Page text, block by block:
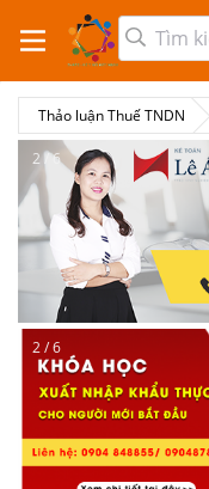
Thảo luận Thuế TNDN
2 / 6
2 / 6